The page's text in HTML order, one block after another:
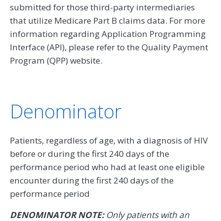
submitted for those third-party intermediaries
that utilize Medicare Part B claims data. For more
information regarding Application Programming
Interface (API), please refer to the Quality Payment
Program (QPP) website.
Denominator
Patients, regardless of age, with a diagnosis of HIV
before or during the first 240 days of the
performance period who had at least one eligible
encounter during the first 240 days of the
performance period
DENOMINATOR NOTE:Only patients with an